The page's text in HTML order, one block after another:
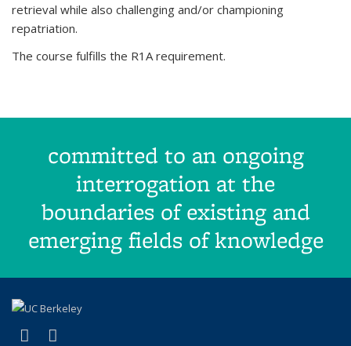
retrieval while also challenging and/or championing
repatriation.
The course fulfills the R1A requirement.
committed to an ongoing
interrogation at the
boundaries of existing and
emerging fields of knowledge
Facebook
(link is external)